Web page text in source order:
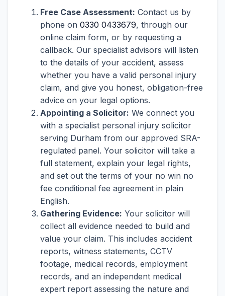
Free Case Assessment: Contact us by
phone on 0330 0433679, through our
online claim form, or by requesting a
callback. Our specialist advisors will listen
to the details of your accident, assess
whether you have a valid personal injury
claim, and give you honest, obligation-free
advice on your legal options.
Appointing a Solicitor: We connect you
with a specialist personal injury solicitor
serving Durham from our approved SRA-
regulated panel. Your solicitor will take a
full statement, explain your legal rights,
and set out the terms of your no win no
fee conditional fee agreement in plain
English.
Gathering Evidence: Your solicitor will
collect all evidence needed to build and
value your claim. This includes accident
reports, witness statements, CCTV
footage, medical records, employment
records, and an independent medical
expert report assessing the nature and